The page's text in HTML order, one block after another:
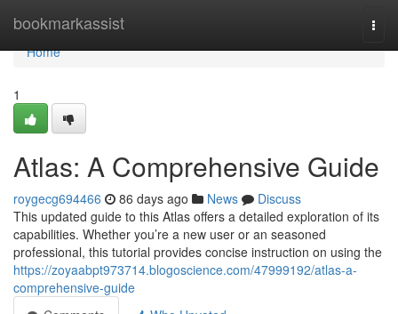
bookmarkassist
Home
Home
1
Atlas: A Comprehensive Guide
roygecg694466 86 days ago News
Discuss
This updated guide to this Atlas offers a detailed exploration of its
capabilities. Whether you’re a new user or an seasoned
professional, this tutorial provides concise instruction on using the
https://zoyaabpt973714.blogoscience.com/47999192/atlas-a-
comprehensive-guide